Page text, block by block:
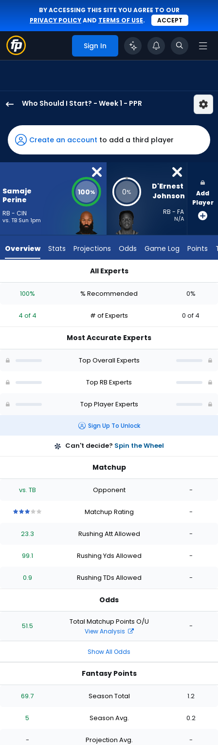
BY ACCESSING THIS SITE YOU AGREE TO OUR
PRIVACY POLICYAND TERMS OF USE. ACCEPT
Sign In
Who Should I Start? - Week 1 - PPR
Perine
has
100
percent
vote
4
experts.
has
percent
vote
of
Create an account to add a third player
Samaje
Perine
RB - CIN
vs. TB Sun 1pm
100% 0%
D'Ernest
Johnson
RB - FA
N/A
Add
Player
Overview Stats Projections Odds Game Log Points
All Experts
100% % Recommended 0%
4 of 4 # of Experts 0 of 4
Most Accurate Experts
Top Overall Experts
Top RB Experts
Top Player Experts
Sign Up To Unlock
Can't decide? Spin the Wheel
Matchup
vs. TB Opponent -
stars
of
stars
of
stars
of
Matchup Rating -
23.3 Rushing Att Allowed -
99.1 Rushing Yds Allowed -
0.9 Rushing TDs Allowed -
Odds
51.5 Total Matchup Points O/U
View Analysis
-
Show All Odds
Fantasy Points
69.7 Season Total 1.2
5 Season Avg. 0.2
- Projection Avg. -